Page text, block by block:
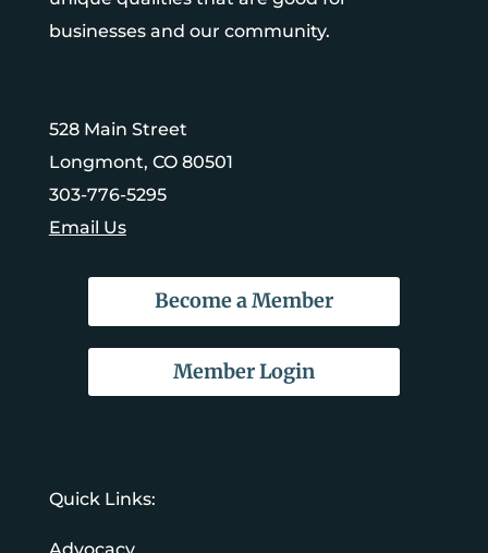
businesses and our community.
528 Main Street
Longmont, CO 80501
303-776-5295
Email Us
Become a Member
Member Login
Quick Links: